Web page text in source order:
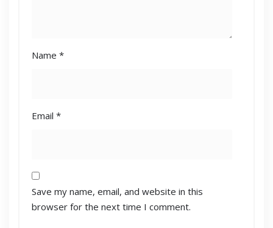
Name *
Email *
Save my name, email, and website in this
browser for the next time I comment.